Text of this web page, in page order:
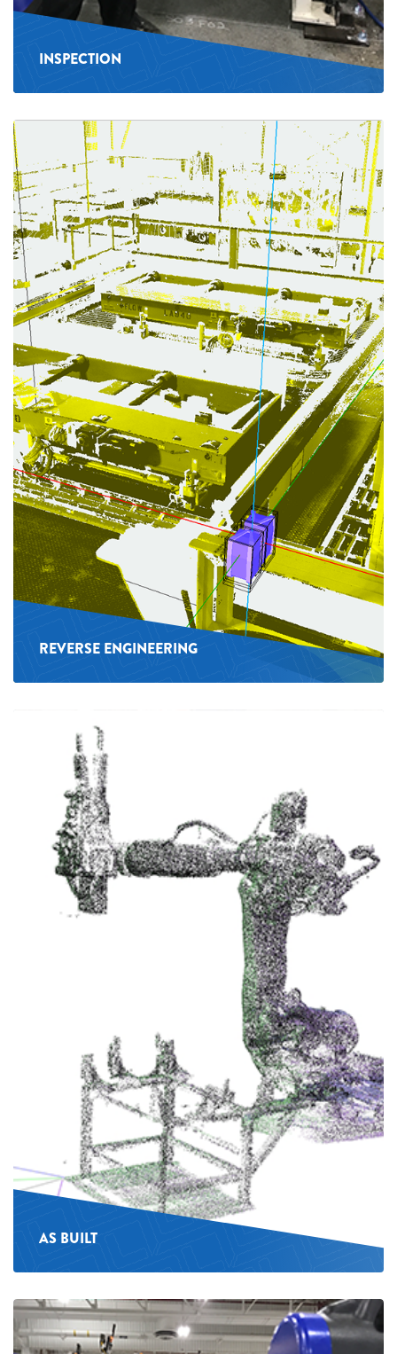
INSPECTION
See
more
REVERSE ENGINEERING
AS BUILT
See
more